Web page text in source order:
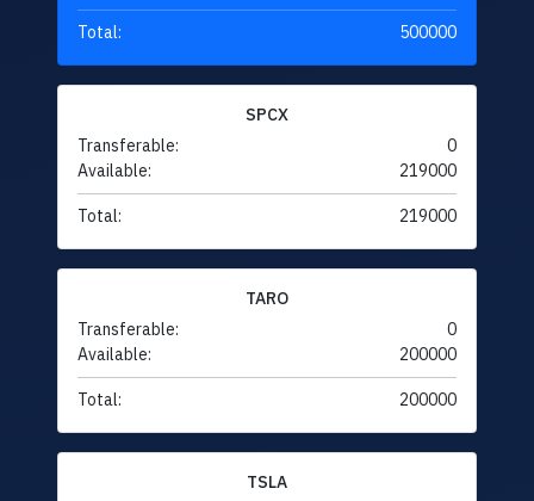
Total: 500000
SPCX
Transferable:
0
Available:
219000
Total: 219000
TARO
Transferable:
0
Available:
200000
Total: 200000
TSLA